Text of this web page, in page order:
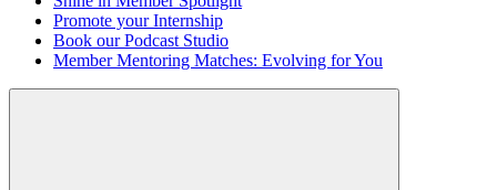
Promote your Internship
Book our Podcast Studio
Member Mentoring Matches: Evolving for You